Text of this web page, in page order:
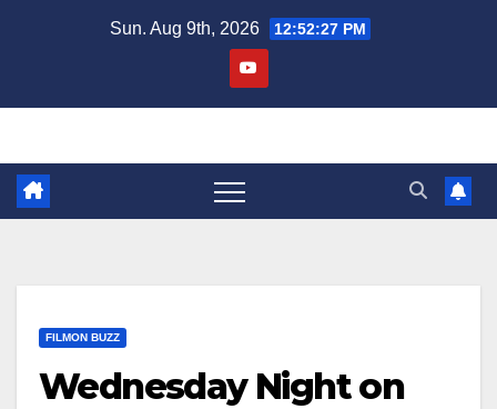
Sun. Aug 9th, 2026 12:52:28 PM
FILMON BUZZ
Wednesday Night on